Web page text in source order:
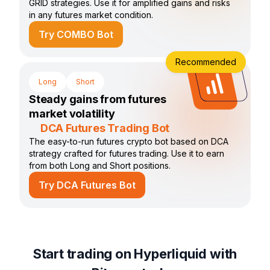
GRID strategies. Use it for amplified gains and risks
in any futures market condition.
Try COMBO Bot
Long Short
Steady gains from futures
market volatility
DCA Futures Trading Bot
The easy-to-run futures crypto bot based on DCA
strategy crafted for futures trading. Use it to earn
from both Long and Short positions.
Try DCA Futures Bot
Recommended
Start trading on Hyperliquid with